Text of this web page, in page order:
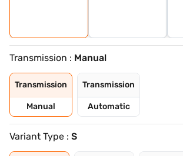
Transmission : Manual
Transmission
Manual
Transmission
Automatic
Variant Type : S